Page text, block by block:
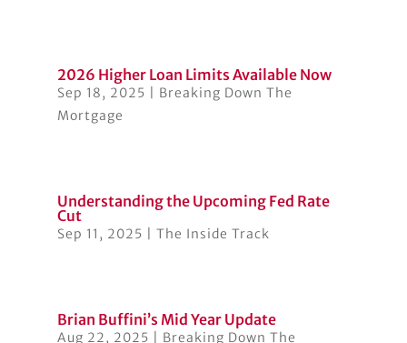
2026 Higher Loan Limits Available Now
Sep 18, 2025
Breaking Down The
Mortgage
Understanding the Upcoming Fed Rate
Cut
Sep 11, 2025 The Inside Track
Brian Buffini’s Mid Year Update
Aug 22, 2025
Breaking Down The